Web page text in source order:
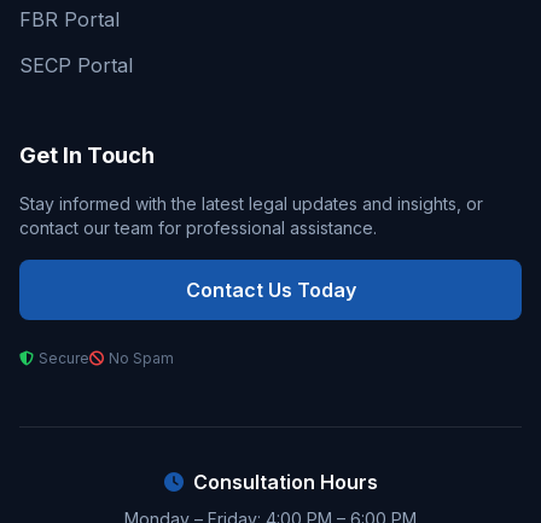
FBR Portal
SECP Portal
Get In Touch
Stay informed with the latest legal updates and insights, or
contact our team for professional assistance.
Contact Us Today
Secure No Spam
Consultation Hours
Monday – Friday: 4:00 PM – 6:00 PM